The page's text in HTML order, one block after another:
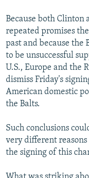
Because both
repeated promises
past and because the
to be unsuccessful
U.S., Europe and the
dismiss Friday's
American domestic
the Balts.
Such conclusions
very different
the signing of this